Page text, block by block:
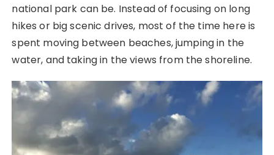
national park can be. Instead of focusing on long
hikes or big scenic drives, most of the time here is
spent moving between beaches, jumping in the
water, and taking in the views from the shoreline.